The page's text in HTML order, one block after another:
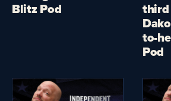
Blitz Pod
third
to-
Pod